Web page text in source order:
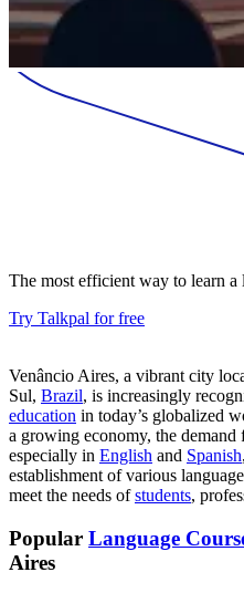
The most efficient way to learn a
Try Talkpal for free
Venâncio Aires, a vibrant city
Sul, Brazil, is increasingly
education in today’s globalized
a growing economy, the
especially in English and Spanish
establishment of various
meet the needs ofstudents,
Popular Language
Aires